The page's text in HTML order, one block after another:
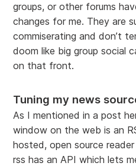
groups, or other forums
changes for me. They are
commiserating and don’t
doom like big group social
on that front.
Tuning my news
As I mentioned in a post
window on the web is an
hosted, open source reader
rss has an API which lets